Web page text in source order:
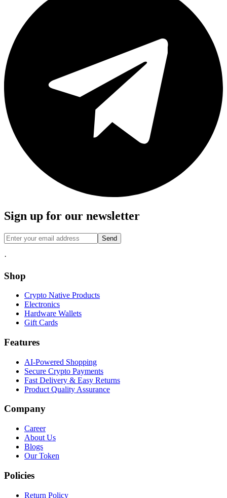
Sign up for our newsletter
Send
·
Shop
Crypto Native Products
Electronics
Hardware Wallets
Gift Cards
Features
AI-Powered Shopping
Secure Crypto Payments
Fast Delivery & Easy Returns
Product Quality Assurance
Company
Career
About Us
Blogs
Our Token
Policies
Return Policy